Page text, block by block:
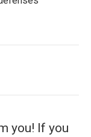
you! If you